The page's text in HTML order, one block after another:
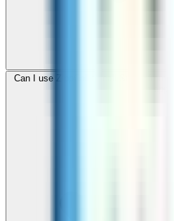
Can I use ZippCall to call Sudan from